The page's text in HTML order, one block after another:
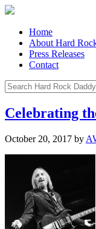
Home
About Hard
Press Releases
Contact
Celebrating
October 20, 2017 by